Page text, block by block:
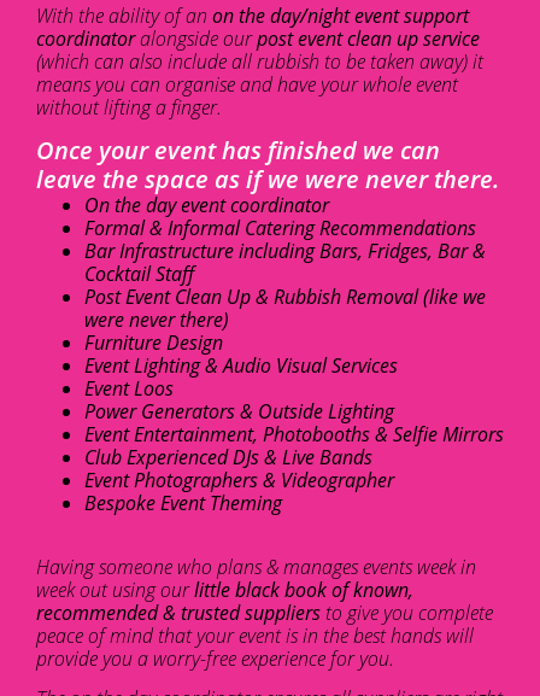
With the ability of an on the day/night event support
coordinatoralongside ourpost event clean up service
(which can also include all rubbish to be taken away) it
means you can organise and have your whole event
without lifting a finger.
Once your event has finished we can
leave the space as if we were never there.
On the day event coordinator
Formal & Informal Catering Recommendations
Bar Infrastructure including Bars, Fridges, Bar &
Cocktail Staff
Post Event Clean Up & Rubbish Removal (like we
were never there)
Furniture Design
Event Lighting & Audio Visual Services
Event Loos
Power Generators & Outside Lighting
Event Entertainment, Photobooths & Selfie Mirrors
Club Experienced DJs & Live Bands
Event Photographers & Videographer
Bespoke Event Theming
Having someone who plans & manages events week in
week out using ourlittle black book of known,
recommended & trusted suppliers to give you complete
peace of mind that your event is in the best hands will
provide you a worry-free experience for you.